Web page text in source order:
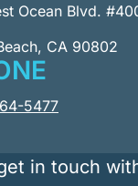
Ocean Blvd.
CA 90802
5477
in touch